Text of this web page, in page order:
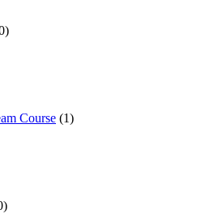
Course (1)